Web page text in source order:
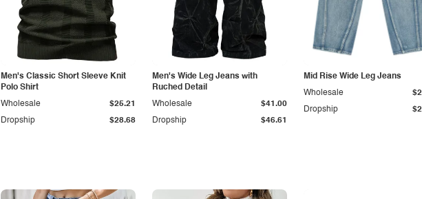
Men's Classic Short Sleeve Knit
Polo Shirt
Dropship $28.68
Wholesale $25.21
Men's Wide Leg Jeans with
Ruched Detail
Dropship $46.61
Wholesale $41.00
Mid Rise Wide Leg Jeans
Dropship
Wholesale